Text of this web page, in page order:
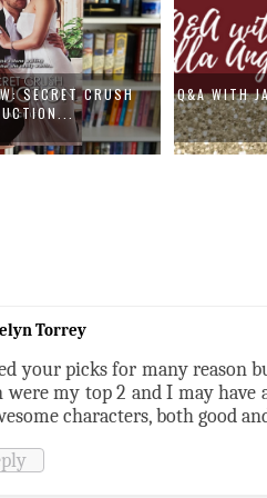
SECRET CRUSH
Q&A WITH
Torrey
your picks for many reason
were my top 2 and I may have
characters, both good